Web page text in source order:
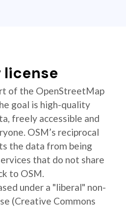
license
of the OpenStreetMap
goal is high-quality
freely accessible and
OSM’s reciprocal
the data from being
that do not share
to OSM.
under a "liberal" non-
(Creative Commons